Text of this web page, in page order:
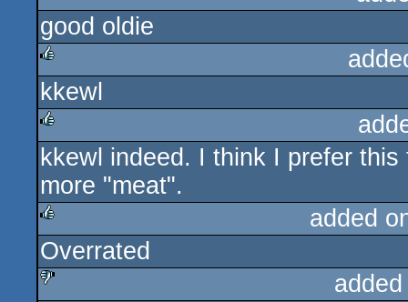
rulez
good oldie
rulez
kkewl
rulez
kkewl indeed. I think I prefer
more "meat".
rulez
added
Overrated